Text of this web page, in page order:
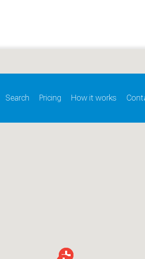
Search Pricing How it works